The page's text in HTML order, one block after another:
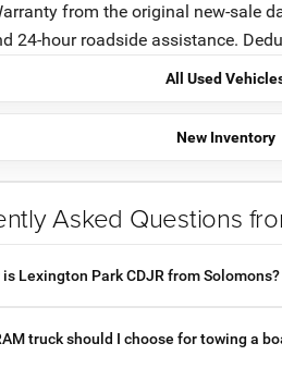
from the original new-sale
24-hour roadside assistance.
All Used
New Inventory
Asked Questions
is Lexington Park CDJR from Solomons?
truck should I choose for towing a